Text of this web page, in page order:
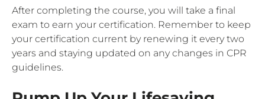
After completing the course, you will take a final
exam to earn your certification. Remember to keep
your certification current by renewing it every two
years and staying updated on any changes in CPR
guidelines.